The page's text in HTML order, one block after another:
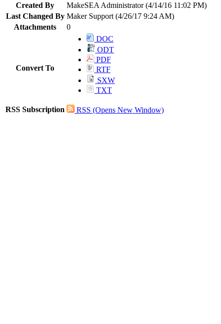
Created By
MakeSEA Administrator (4/14/16 11:02 PM)
Last Changed By Maker Support (4/26/17 9:24 AM)
Attachments
0
Convert To
DOC
ODT
PDF
RTF
SXW
TXT
RSS Subscription RSS (Opens New Window)